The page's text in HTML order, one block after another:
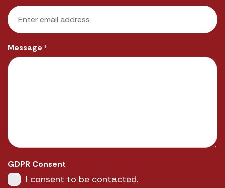
Message *
GDPR Consent
I consent to be contacted.